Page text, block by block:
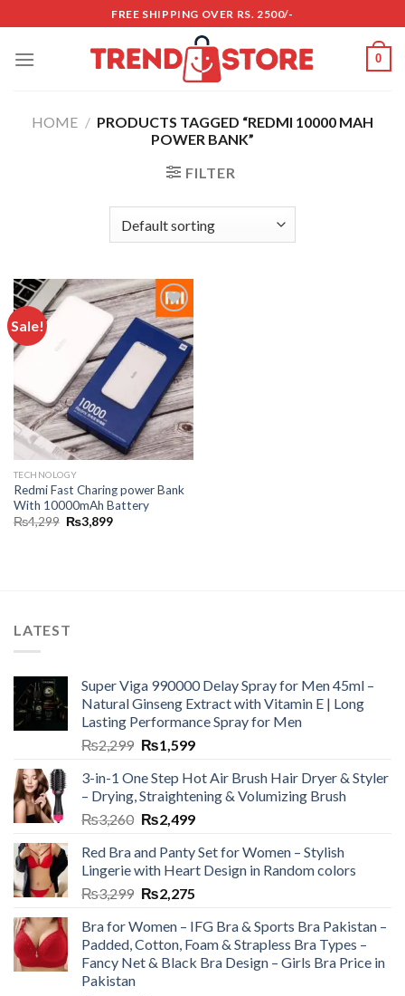
to
content
FREE SHIPPING OVER RS. 2500/-
0
HOME / PRODUCTS TAGGED “REDMI 10000 MAH
POWER BANK”
FILTER
Sale!
Add to
wishlist
TECHNOLOGY
Redmi Fast Charing power Bank
With 10000mAh Battery
₨4,299 ₨3,899
LATEST
Super Viga 990000 Delay Spray for Men 45ml –
Natural Ginseng Extract with Vitamin E | Long
Lasting Performance Spray for Men
₨2,299 ₨1,599
3-in-1 One Step Hot Air Brush Hair Dryer & Styler
– Drying, Straightening & Volumizing Brush
₨3,260 ₨2,499
Red Bra and Panty Set for Women – Stylish
Lingerie with Heart Design in Random colors
₨3,299 ₨2,275
Bra for Women – IFG Bra & Sports Bra Pakistan –
Padded, Cotton, Foam & Strapless Bra Types –
Fancy Net & Black Bra Design – Girls Bra Price in
Pakistan